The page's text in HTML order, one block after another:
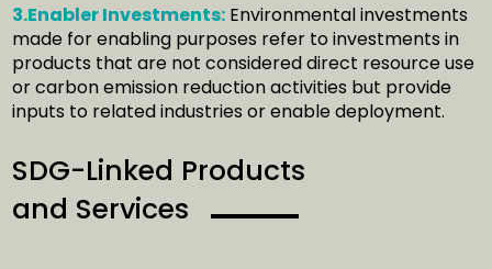
3.Enabler Investments: Environmental investments
made for enabling purposes refer to investments in
products that are not considered direct resource use
or carbon emission reduction activities but provide
inputs to related industries or enable deployment.
SDG-Linked Products
and Services